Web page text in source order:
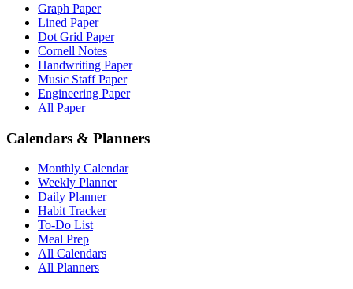
Graph Paper
Lined Paper
Dot Grid Paper
Cornell Notes
Handwriting Paper
Music Staff Paper
Engineering Paper
All Paper
Calendars & Planners
Monthly Calendar
Weekly Planner
Daily Planner
Habit Tracker
To-Do List
Meal Prep
All Calendars
All Planners